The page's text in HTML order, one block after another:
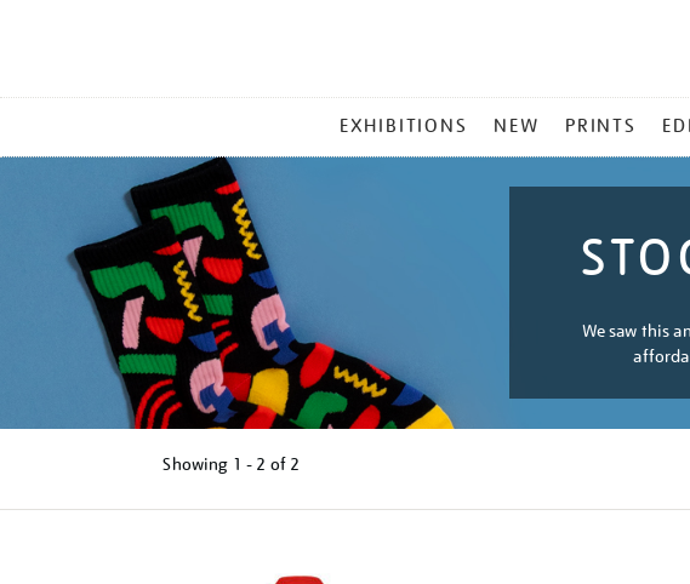
MENU
EXHIBITIONS NEW PRINTS
We saw this
Showing 1 - 2 of 2